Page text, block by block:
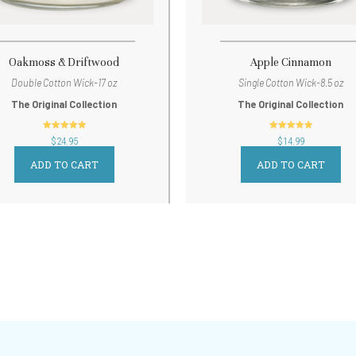
Oakmoss & Driftwood
Double Cotton Wick-17 oz
The Original Collection
out of 5
$24.95
ADD TO CART
Apple Cinnamon
Single Cotton Wick-8.5 oz
The Original Collection
out of 5
$14.99
ADD TO CART